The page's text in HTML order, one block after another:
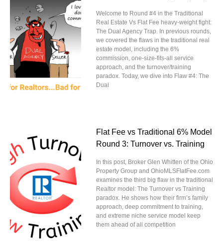
Welcome to Round #4 in the Traditional
Real Estate Vs Flat Fee heavy-weight fight:
The Dual Agency Trap. In previous rounds,
we covered the flaws in the traditional real
estate model, including the 6%
commission, one-size-fits-all service
approach, and the turnover/training
paradox. Today, we dive into Flaw #4: The
Dual
Flat Fee vs Traditional 6% Model
Round 3: Turnover vs. Training
In this post, Broker Glen Whitten of the Ohio
Property Group and OhioMLSFlatFee.com
examines the third big flaw in the traditional
Realtor model: The Turnover vs Training
paradox. He shows how their firm’s family
approach, deep commitment to training,
and extreme niche service model keep
them ahead of all competition